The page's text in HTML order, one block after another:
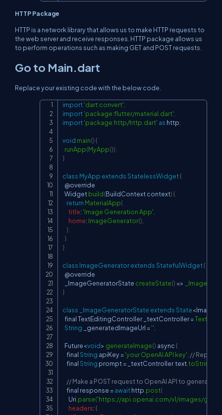
HTTP Package
HTTP is a network library that allows us to make HTTP requests to
the web server and receive responses. HTTP package allows us
to perform operations such as making GET and POST requests.
Go to Main.dart
Replace your existing code with the below code.
import'dart:convert';
import'package:flutter/material.dart';
import'package:http/http.dart' as http;
void main(){
runApp(MyApp());
}
class MyApp extendsStatelessWidget{
  @override
Widgetbuild(BuildContext context){
return MaterialApp(
title: 'Image Generation App'
home: ImageGenerator()
);
}
}
class ImageGeneratorextendsStatefulWidget{
  @override
  _ImageGeneratorState
createState() =>
}
class _ImageGeneratorState extendsState<
  final
TextEditingController _textController =
String _generatedImageUrl ='';
Future<void> generateImage() async {
    final
String apiKey ='your OpenAI API key'; // Replace
    final
String prompt = _textController.texttoString
// Make a POST request to OpenAI API to generate
    final response
=await http post(
Uri parse('https://api.openai.com/v1/images/
headers:{